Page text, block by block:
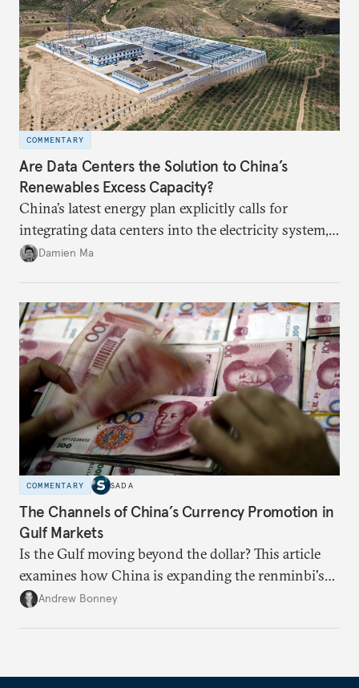
COMMENTARY
Are Data Centers the Solution to China’s
Renewables Excess Capacity?
China’s latest energy plan explicitly calls for
integrating data centers into the electricity system,
particularly connecting them to green energy. It
capacity.
Damien Ma
COMMENTARY SADA
The Channels of China’s Currency Promotion in
Gulf Markets
Is the Gulf moving beyond the dollar? This article
examines how China is expanding the renminbi's
role across Gulf markets, what that means for
Andrew Bonney